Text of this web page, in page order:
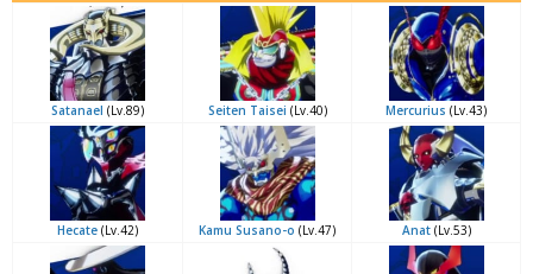
Satanael (Lv.89) Seiten Taisei (Lv.40) Mercurius (Lv.43)
Hecate (Lv.42) Kamu Susano-o (Lv.47) Anat(Lv.53)